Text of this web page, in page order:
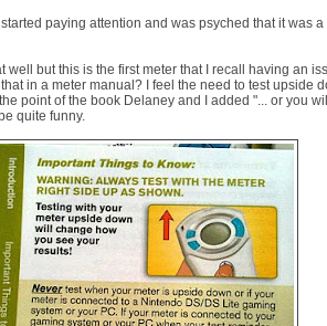
paying attention and was psyched that it was
well but this is the first meter that I recall having an
in a meter manual? I feel the need to test upside
point of the book Delaney and I added "... or you
quite funny.